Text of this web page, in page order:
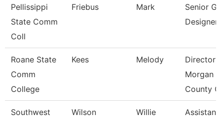
Pellissippi
State Comm
Coll
Friebus Mark
Senior
Designer
Roane State
Comm
College
Kees Melody
Director
Morgan
County
Southwest
Wilson Willie
Assistant